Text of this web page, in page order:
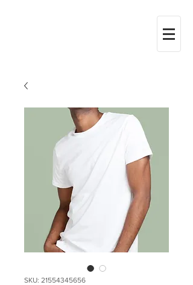
SKU: 21554345656